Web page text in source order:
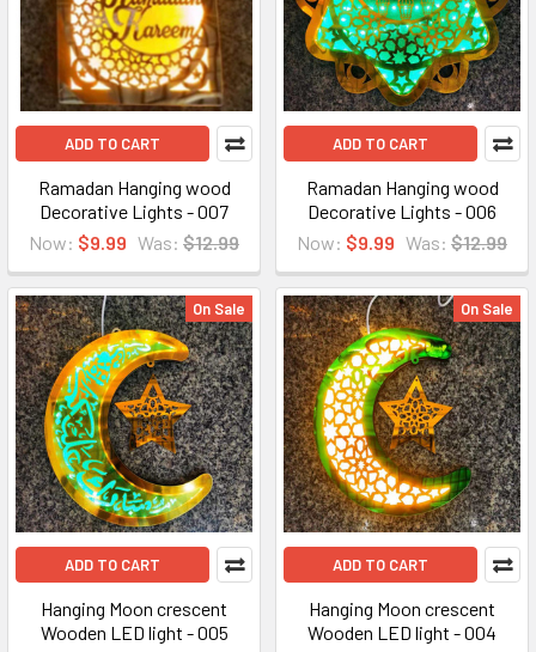
ADD TO CART
Ramadan Hanging wood
Decorative Lights - 007
Now: $9.99 Was: $12.99
ADD TO CART
Ramadan Hanging wood
Decorative Lights - 006
Now: $9.99 Was: $12.99
On Sale
ADD TO CART
Hanging Moon crescent
Wooden LED light - 005
On Sale
ADD TO CART
Hanging Moon crescent
Wooden LED light - 004